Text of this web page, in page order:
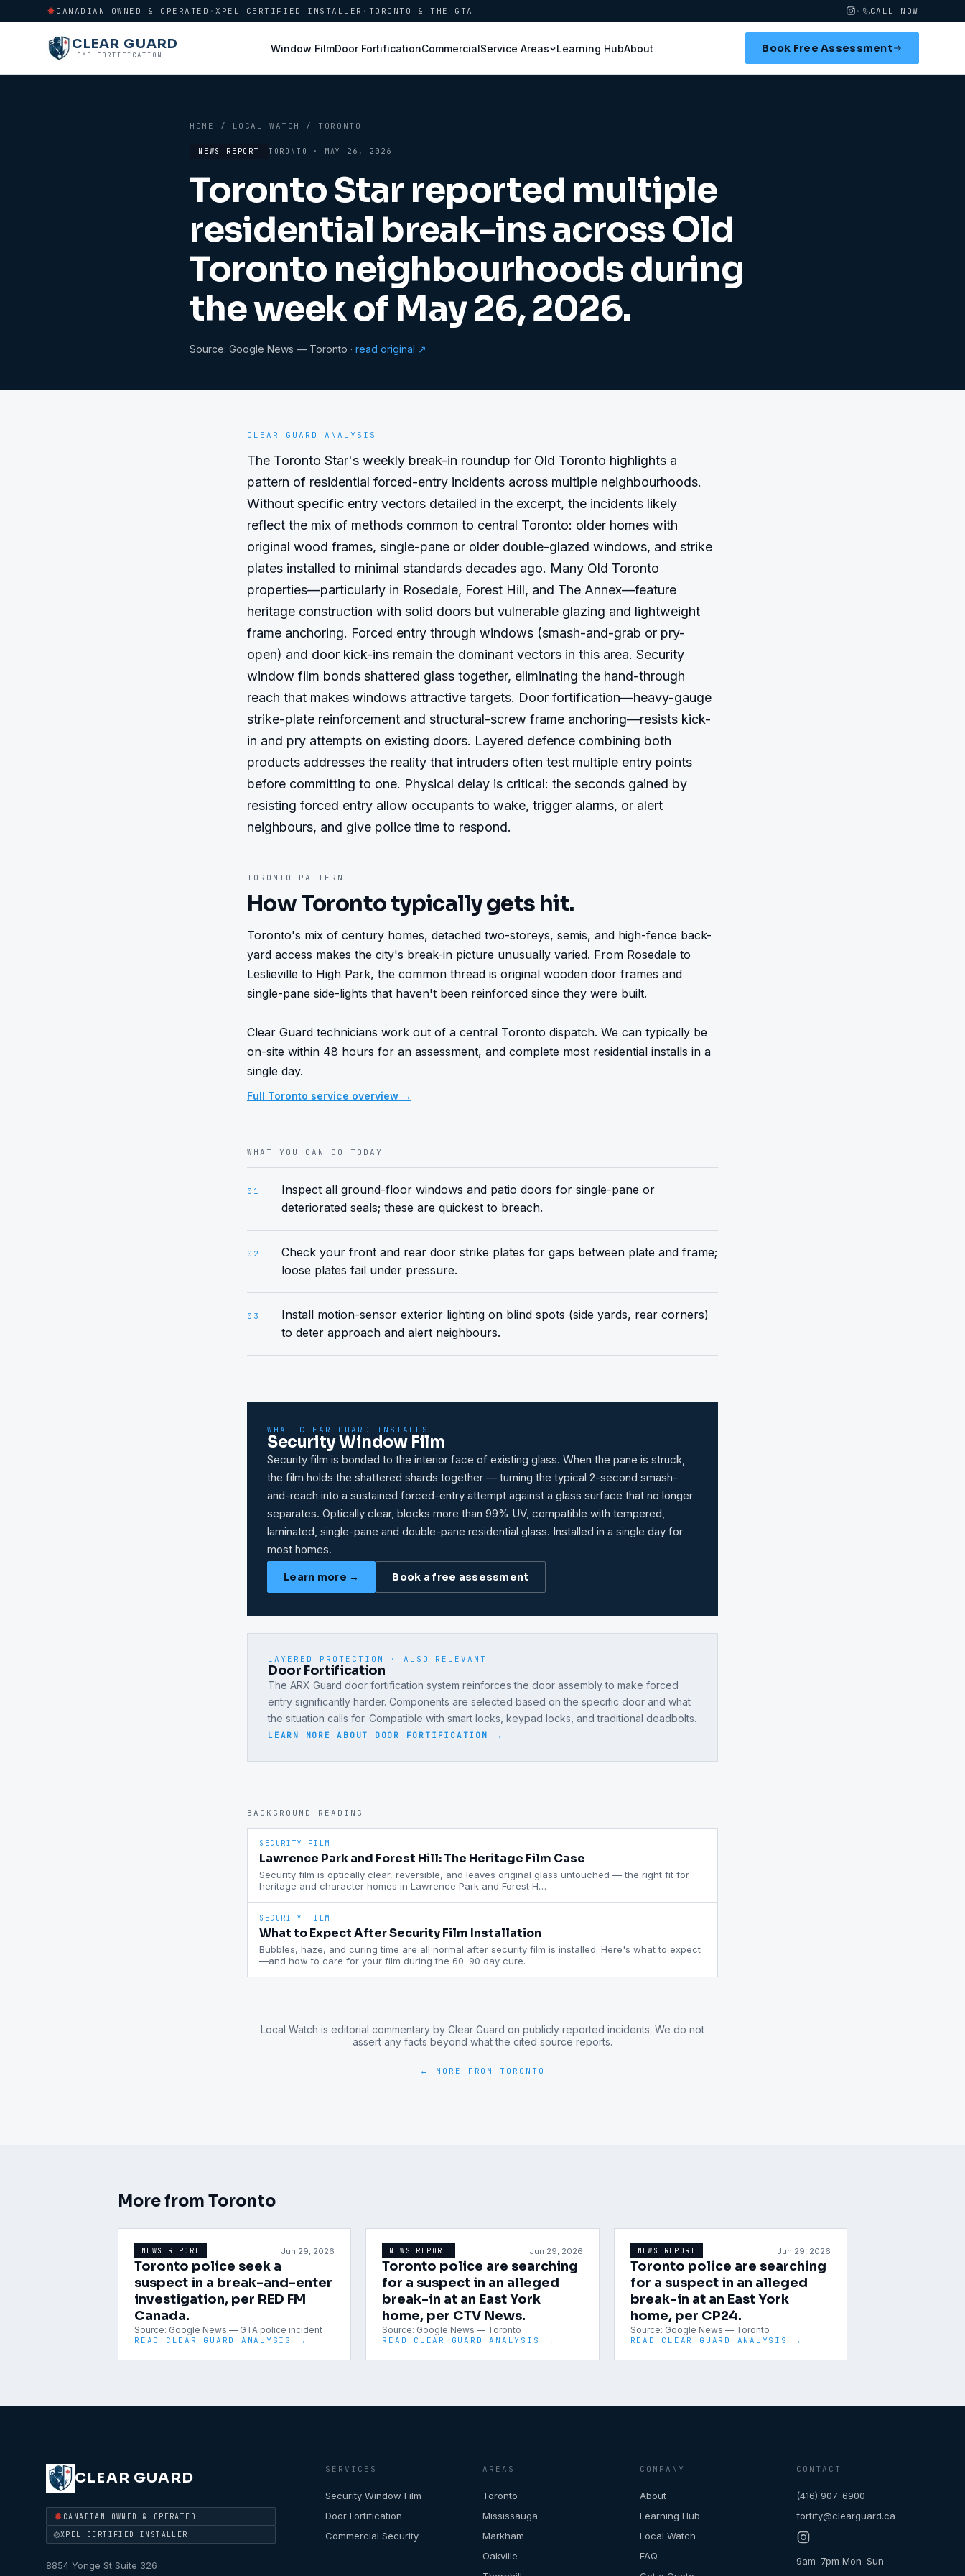
CANADIAN OWNED & OPERATED ·XPEL CERTIFIED INSTALLER · TORONTO & THE GTA · CALL NOW
CLEAR GUARD
HOME FORTIFICATION
Window FilmDoor FortificationCommercialService Areas Learning HubAbout Book Free Assessment
HOME / LOCAL WATCH / TORONTO
NEWS REPORT TORONTO · MAY 26, 2026
Toronto Star reported multiple
residential break-ins across Old
Toronto neighbourhoods during
the week of May 26, 2026.
Source: Google News — Toronto · read original ↗
CLEAR GUARD ANALYSIS
The Toronto Star's weekly break-in roundup for Old Toronto highlights a
pattern of residential forced-entry incidents across multiple neighbourhoods.
Without specific entry vectors detailed in the excerpt, the incidents likely
reflect the mix of methods common to central Toronto: older homes with
original wood frames, single-pane or older double-glazed windows, and strike
plates installed to minimal standards decades ago. Many Old Toronto
properties—particularly in Rosedale, Forest Hill, and The Annex—feature
heritage construction with solid doors but vulnerable glazing and lightweight
frame anchoring. Forced entry through windows (smash-and-grab or pry-
open) and door kick-ins remain the dominant vectors in this area. Security
window film bonds shattered glass together, eliminating the hand-through
reach that makes windows attractive targets. Door fortification—heavy-gauge
strike-plate reinforcement and structural-screw frame anchoring—resists kick-
in and pry attempts on existing doors. Layered defence combining both
products addresses the reality that intruders often test multiple entry points
before committing to one. Physical delay is critical: the seconds gained by
resisting forced entry allow occupants to wake, trigger alarms, or alert
neighbours, and give police time to respond.
TORONTO PATTERN
HowTorontotypically gets hit.
Toronto's mix of century homes, detached two-storeys, semis, and high-fence back-
yard access makes the city's break-in picture unusually varied. From Rosedale to
Leslieville to High Park, the common thread is original wooden door frames and
single-pane side-lights that haven't been reinforced since they were built.
Clear Guard technicians work out of a central Toronto dispatch. We can typically be
on-site within 48 hours for an assessment, and complete most residential installs in a
single day.
Full Toronto service overview →
WHAT YOU CAN DO TODAY
01
Inspect all ground-floor windows and patio doors for single-pane or
deteriorated seals; these are quickest to breach.
02
Check your front and rear door strike plates for gaps between plate and frame;
loose plates fail under pressure.
03
Install motion-sensor exterior lighting on blind spots (side yards, rear corners)
to deter approach and alert neighbours.
WHAT CLEAR GUARD INSTALLS
Security Window Film
Security film is bonded to the interior face of existing glass. When the pane is struck,
the film holds the shattered shards together — turning the typical 2-second smash-
and-reach into a sustained forced-entry attempt against a glass surface that no longer
separates. Optically clear, blocks more than 99% UV, compatible with tempered,
laminated, single-pane and double-pane residential glass. Installed in a single day for
most homes.
Learn more → Book a free assessment
LAYERED PROTECTION · ALSO RELEVANT
Door Fortification
The ARX Guard door fortification system reinforces the door assembly to make forced
entry significantly harder. Components are selected based on the specific door and what
the situation calls for. Compatible with smart locks, keypad locks, and traditional deadbolts.
LEARN MORE ABOUT DOOR FORTIFICATION →
BACKGROUND READING
SECURITY FILM
Lawrence Park and Forest Hill: The Heritage Film Case
Security film is optically clear, reversible, and leaves original glass untouched — the right fit for
heritage and character homes in Lawrence Park and Forest H…
SECURITY FILM
What to Expect After Security Film Installation
Bubbles, haze, and curing time are all normal after security film is installed. Here's what to expect
—and how to care for your film during the 60–90 day cure.
Local Watch is editorial commentary by Clear Guard on publicly reported incidents. We do not
assert any facts beyond what the cited source reports.
← MORE FROMTORONTO
More from Toronto
NEWS REPORT Jun 29, 2026
Toronto police seek a
suspect in a break-and-enter
investigation, per RED FM
Canada.
Source: Google News — GTA police incident
READ CLEAR GUARD ANALYSIS →
NEWS REPORT Jun 29, 2026
Toronto police are searching
for a suspect in an alleged
break-in at an East York
home, per CTV News.
Source: Google News — Toronto
READ CLEAR GUARD ANALYSIS →
NEWS REPORT Jun 29, 2026
Toronto police are searching
for a suspect in an alleged
break-in at an East York
home, per CP24.
Source: Google News — Toronto
READ CLEAR GUARD ANALYSIS →
CLEAR GUARD
CANADIAN OWNED & OPERATED
XPEL CERTIFIED INSTALLER
8854 Yonge St Suite 326
SERVICES
Security Window Film
Door Fortification
Commercial Security
AREAS
Toronto
Mississauga
Markham
Oakville
COMPANY
About
Learning Hub
Local Watch
FAQ
CONTACT
(416) 907-6900
fortify@clearguard.ca
9am–7pm Mon–Sun